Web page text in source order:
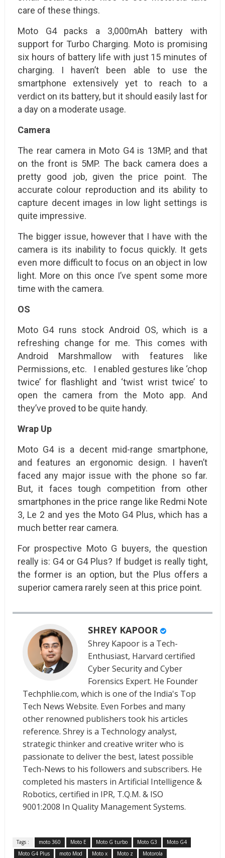
care of these things.
Moto G4 packs a 3,000mAh battery with
support for Turbo Charging. Moto is promising
six hours of battery life with just 15 minutes of
charging. I haven’t been able to use the
smartphone extensively yet to reach to a
verdict on its battery, but it should easily last for
a day on a moderate usage.
Camera
The rear camera in Moto G4 is 13MP, and that
on the front is 5MP. The back camera does a
pretty good job, given the price point. The
accurate colour reproduction and its ability to
capture decent images in low light settings is
quite impressive.
The bigger issue, however that I have with the
camera is its inability to focus quickly. It gets
even more difficult to focus on an object in low
light. More on this once I’ve spent some more
time with the camera.
OS
Moto G4 runs stock Android OS, which is a
refreshing change for me. This comes with
Android Marshmallow with features like
Permissions, etc. I enabled gestures like ‘chop
twice’ for flashlight and ‘twist wrist twice’ to
open the camera from the Moto app. And
they’ve proved to be quite handy.
Wrap Up
Moto G4 is a decent mid-range smartphone,
and features an ergonomic design. I haven’t
faced any major issue with the phone so far.
But, it faces tough competition from other
smartphones in the price range like Redmi Note
3, Le 2 and yes the Moto G4 Plus, which has a
much better rear camera.
For prospective Moto G buyers, the question
really is: G4 or G4 Plus? If budget is really tight,
the former is an option, but the Plus offers a
superior camera rarely seen at this price point.
SHREY KAPOOR
Shrey Kapoor is a Tech-
Enthusiast, Harvard certified
Cyber Security and Cyber
Forensics Expert. He Founder
Techphlie.com, which is one of the India's Top
Tech News Website. Even Forbes and many
other renowned publishers took his articles
reference. Shrey is a Technology analyst,
strategic thinker and creative writer who is
passionate to deliver the best, latest possible
Tech-News to his followers and subscribers. He
completed his masters in Artificial Intelligence &
Robotics, certified in IPR, T.Q.M. & ISO
9001:2008 In Quality Management Systems.
Tags : moto 360 Moto E Moto G turbo Moto G3
Moto G4
Moto G4 Plus
moto Mod Moto x Moto z Motorola